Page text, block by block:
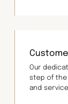
Our
step of the
and